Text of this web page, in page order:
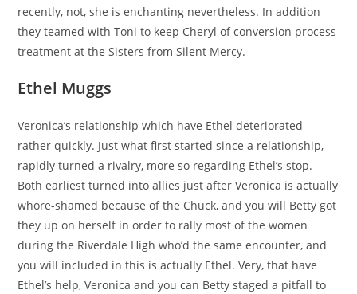
recently, not, she is enchanting nevertheless. In addition
they teamed with Toni to keep Cheryl of conversion process
treatment at the Sisters from Silent Mercy.
Ethel Muggs
Veronica’s relationship which have Ethel deteriorated
rather quickly. Just what first started since a relationship,
rapidly turned a rivalry, more so regarding Ethel’s stop.
Both earliest turned into allies just after Veronica is actually
whore-shamed because of the Chuck, and you will Betty got
they up on herself in order to rally most of the women
during the Riverdale High who’d the same encounter, and
you will included in this is actually Ethel. Very, that have
Ethel’s help, Veronica and you can Betty staged a pitfall to